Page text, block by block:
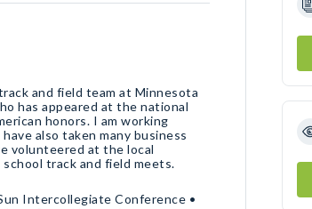
and field team at Minnesota
has appeared at the national
honors. I am working
also taken many business
volunteered at the local
track and field meets.
Intercollegiate Conference •